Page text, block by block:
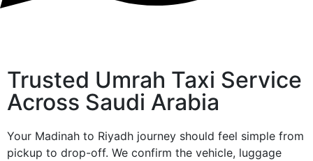
Trusted Umrah Taxi Service
Across Saudi Arabia
Your Madinah to Riyadh journey should feel simple from
pickup to drop-off. We confirm the vehicle, luggage